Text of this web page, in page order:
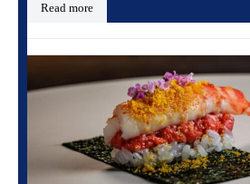
Read more